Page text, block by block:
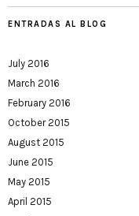
ENTRADAS AL BLOG
July 2016
March 2016
February 2016
October 2015
August 2015
June 2015
May 2015
April 2015